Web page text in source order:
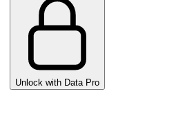
Unlock with Data Pro